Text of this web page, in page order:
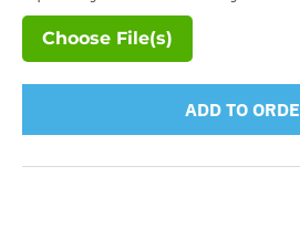
Choose File(s)
ADD TO